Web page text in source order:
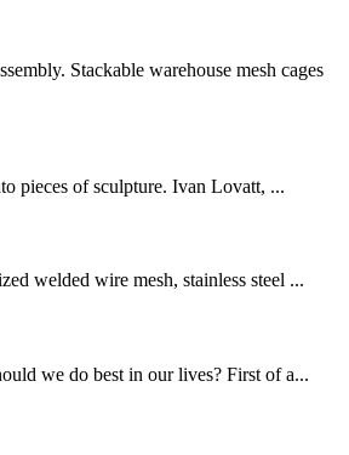
Stackable warehouse mesh cages
pieces of sculpture. Ivan Lovatt, ...
welded wire mesh, stainless steel ...
we do best in our lives? First of a...